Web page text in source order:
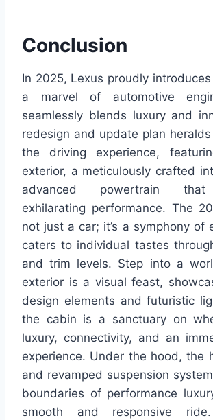
Conclusion
In 2025, Lexus proudly
a marvel of automotive
seamlessly blends luxury and
redesign and update plan
the driving experience,
exterior, a meticulously crafted
advanced powertrain that
exhilarating performance. The
not just a car; it’s a symphony of
caters to individual tastes
and trim levels. Step into a
exterior is a visual feast,
design elements and futuristic
the cabin is a sanctuary on
luxury, connectivity, and an
experience. Under the hood, the
and revamped suspension
boundaries of performance
smooth and responsive